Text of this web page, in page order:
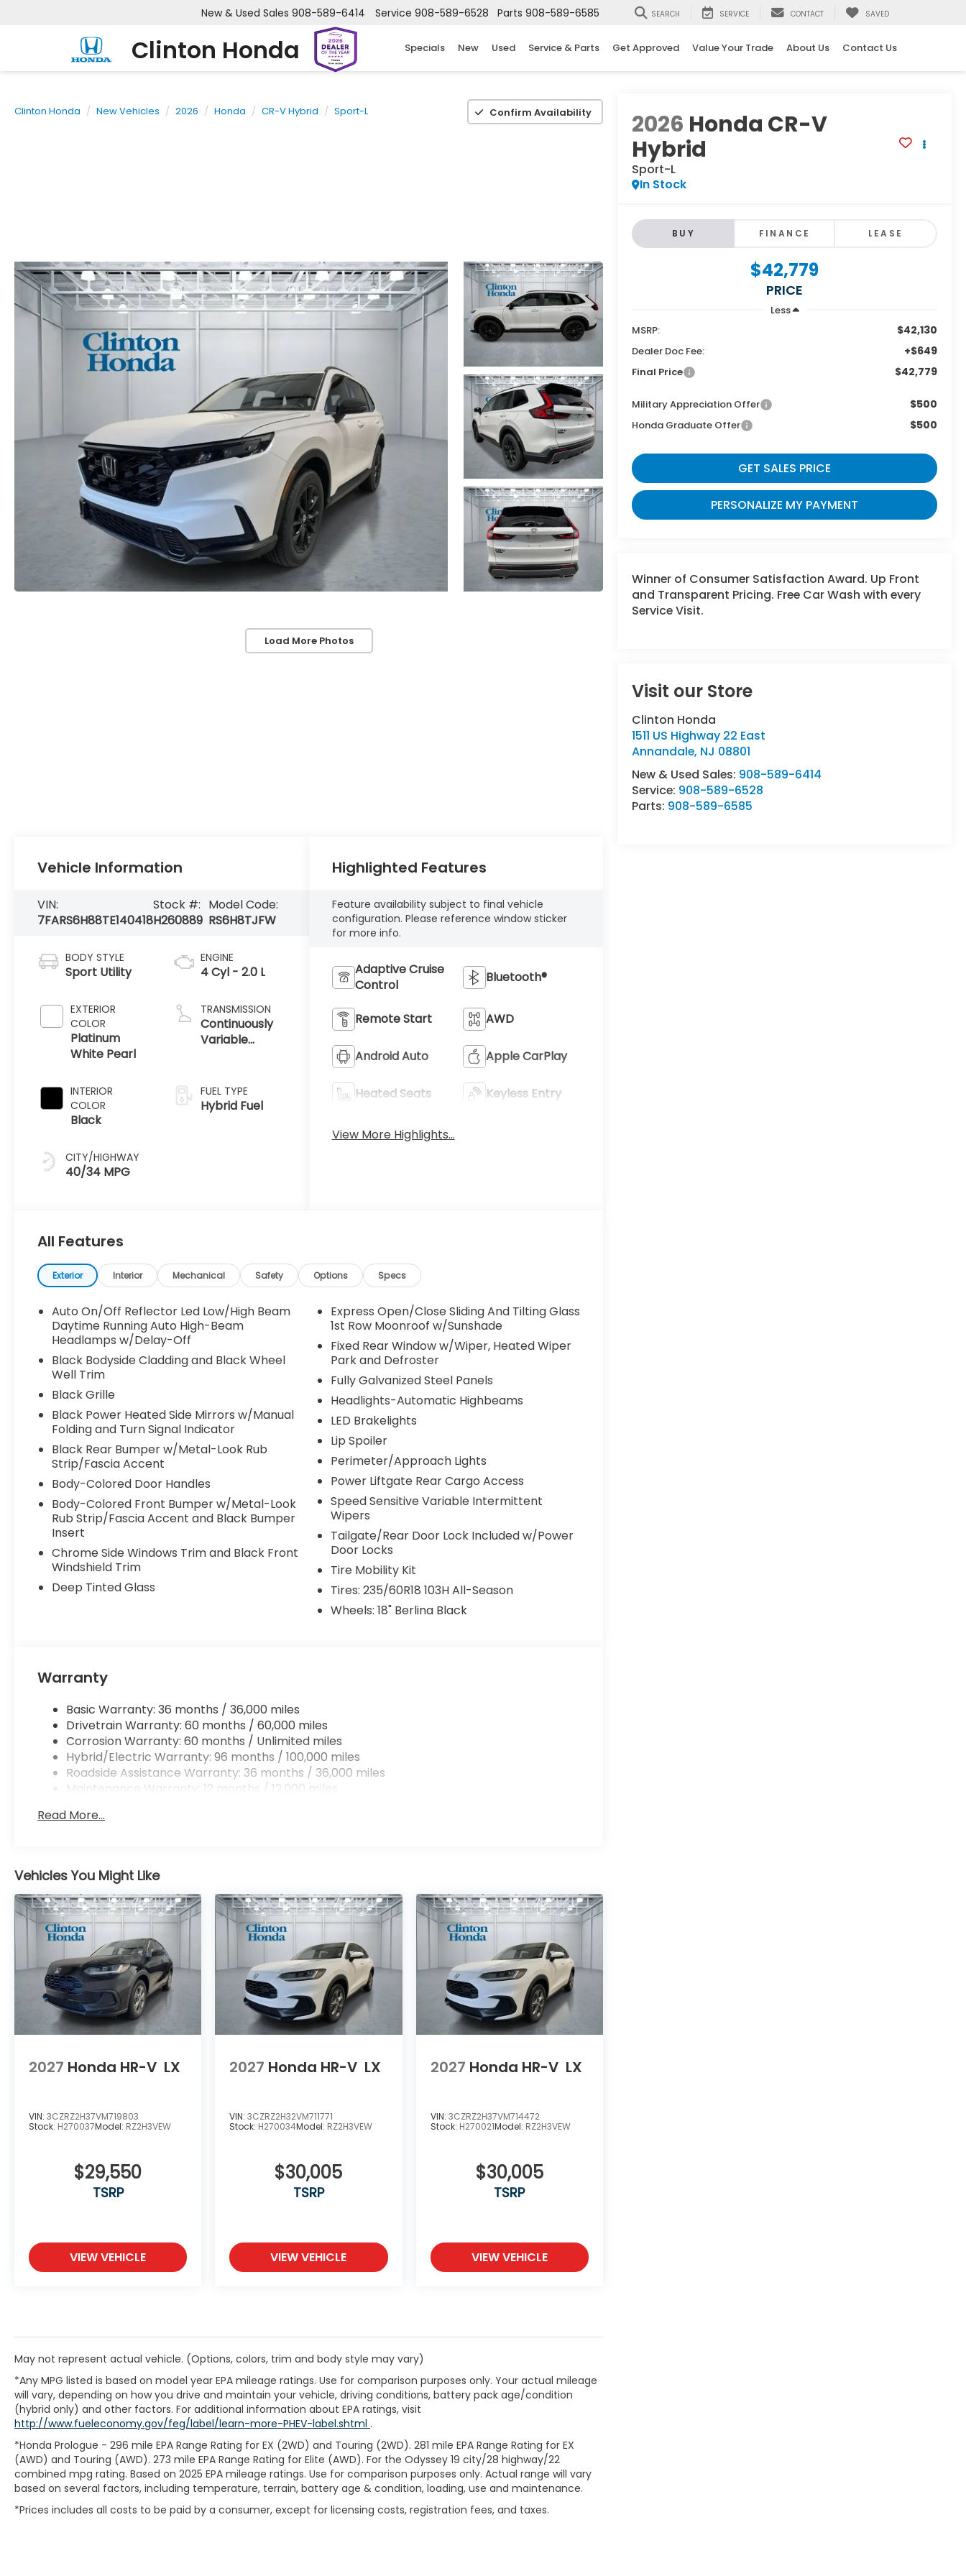
Clinton Honda
New & Used Sales 908-589-6414 Service 908-589-6528 Parts 908-589-6585 SEARCH SERVICE CONTACT SAVED
Specials New Used Service & Parts Get Approved Value Your Trade About Us Contact Us
Clinton Honda New Vehicles 2026 Honda CR-V Hybrid Sport-L Confirm Availability
Load More Photos
2026 Honda CR-V
Hybrid
Sport-L
In Stock
BUY FINANCE LEASE
$42,779
PRICE
Less
MSRP:
$42,130
Dealer Doc Fee: +$649
Final Price $42,779
Military Appreciation Offer $500
Honda Graduate Offer $500
GET SALES PRICE
PERSONALIZE MY PAYMENT
Winner of Consumer Satisfaction Award. Up Front
and Transparent Pricing. Free Car Wash with every
Service Visit.
Visit our Store
Clinton Honda
1511 US Highway 22 East
Annandale, NJ 08801
New & Used Sales: 908-589-6414
Service: 908-589-6528
Parts: 908-589-6585
Vehicle Information
VIN:
7FARS6H88TE140418
Stock #:
H260889
Model Code:
RS6H8TJFW
BODY STYLE
Sport Utility
EXTERIOR
COLOR
Platinum
White Pearl
INTERIOR
COLOR
Black
CITY/HIGHWAY
40/34 MPG
ENGINE
4 Cyl - 2.0 L
TRANSMISSION
Continuously
Variable
FUEL TYPE
Hybrid Fuel
Highlighted Features
Feature availability subject to final vehicle
configuration. Please reference window sticker
for more info.
Adaptive Cruise
Control
Bluetooth®
Remote Start AWD
Android Auto Apple CarPlay
Heated Seats Keyless Entry
View More Highlights...
All Features
Exterior Interior Mechanical Safety Options Specs
Auto On/Off Reflector Led Low/High Beam
Daytime Running Auto High-Beam
Headlamps w/Delay-Off
Black Bodyside Cladding and Black Wheel
Well Trim
Black Grille
Black Power Heated Side Mirrors w/Manual
Folding and Turn Signal Indicator
Black Rear Bumper w/Metal-Look Rub
Strip/Fascia Accent
Body-Colored Door Handles
Body-Colored Front Bumper w/Metal-Look
Rub Strip/Fascia Accent and Black Bumper
Insert
Chrome Side Windows Trim and Black Front
Windshield Trim
Deep Tinted Glass
Express Open/Close Sliding And Tilting Glass
1st Row Moonroof w/Sunshade
Fixed Rear Window w/Wiper, Heated Wiper
Park and Defroster
Fully Galvanized Steel Panels
Headlights-Automatic Highbeams
LED Brakelights
Lip Spoiler
Perimeter/Approach Lights
Power Liftgate Rear Cargo Access
Speed Sensitive Variable Intermittent
Wipers
Tailgate/Rear Door Lock Included w/Power
Door Locks
Tire Mobility Kit
Tires: 235/60R18 103H All-Season
Wheels: 18" Berlina Black
Warranty
Basic Warranty: 36 months / 36,000 miles
Drivetrain Warranty: 60 months / 60,000 miles
Corrosion Warranty: 60 months / Unlimited miles
Hybrid/Electric Warranty: 96 months / 100,000 miles
Roadside Assistance Warranty: 36 months / 36,000 miles
Maintenance Warranty: 12 months / 12,000 miles
Read More...
Vehicles You Might Like
2027 Honda HR-V LX
VIN: 3CZRZ2H37VM719803
Stock: H270037Model: RZ2H3VEW
$29,550
TSRP
VIEW VEHICLE
2027 Honda HR-V LX
VIN:3CZRZ2H32VM711771
Stock: H270034Model: RZ2H3VEW
$30,005
TSRP
VIEW VEHICLE
2027 Honda HR-V LX
VIN: 3CZRZ2H37VM714472
Stock: H270021Model: RZ2H3VEW
$30,005
TSRP
VIEW VEHICLE
May not represent actual vehicle. (Options, colors, trim and body style may vary)
*Any MPG listed is based on model year EPA mileage ratings. Use for comparison purposes only. Your actual mileage
will vary, depending on how you drive and maintain your vehicle, driving conditions, battery pack age/condition
(hybrid only) and other factors. For additional information about EPA ratings, visit
http://www.fueleconomy.gov/feg/label/learn-more-PHEV-label.shtml .
*Honda Prologue - 296 mile EPA Range Rating for EX (2WD) and Touring (2WD). 281 mile EPA Range Rating for EX
(AWD) and Touring (AWD). 273 mile EPA Range Rating for Elite (AWD). For the Odyssey 19 city/28 highway/22
combined mpg rating. Based on 2025 EPA mileage ratings. Use for comparison purposes only. Actual range will vary
based on several factors, including temperature, terrain, battery age & condition, loading, use and maintenance.
*Prices includes all costs to be paid by a consumer, except for licensing costs, registration fees, and taxes.